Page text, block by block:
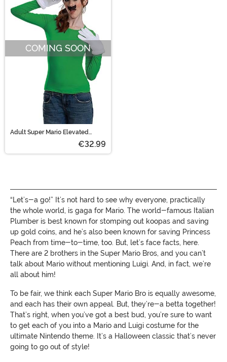
COMING SOON
Adult Super Mario Elevated
€32.99
“Let’s-a go!” It’s not hard to see why everyone, practically
the whole world, is gaga for Mario. The world-famous Italian
Plumber is best known for stomping out koopas and saving
up gold coins, and he’s also been known for saving Princess
Peach from time-to-time, too. But, let’s face facts, here.
There are 2 brothers in the Super Mario Bros, and you can’t
talk about Mario without mentioning Luigi. And, in fact, we’re
all about him!
To be fair, we think each Super Mario Bro is equally awesome,
and each has their own appeal. But, they’re-a betta together!
That’s right, when you’ve got a best bud, you’re sure to want
to get each of you into a Mario and Luigi costume for the
ultimate Nintendo theme. It’s a Halloween classic that’s never
going to go out of style!